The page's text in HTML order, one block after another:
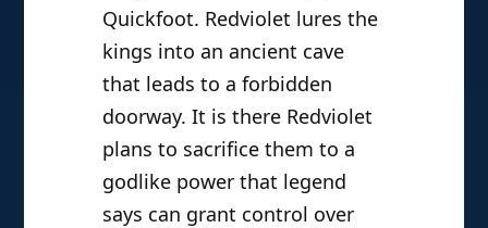
Quickfoot. Redviolet lures the
kings into an ancient cave
that leads to a forbidden
doorway. It is there Redviolet
plans to sacrifice them to a
godlike power that legend
says can grant control over